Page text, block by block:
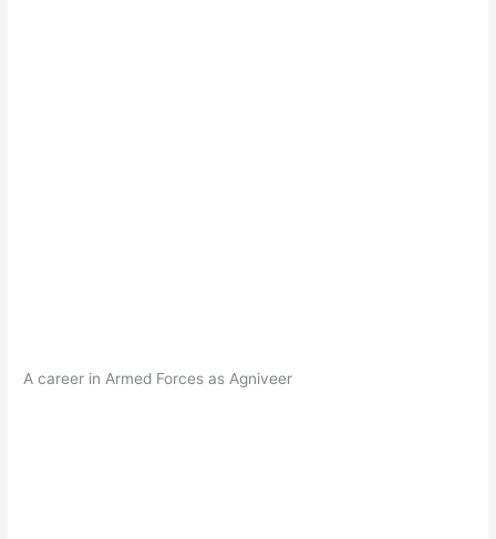
A career in Armed Forces as Agniveer